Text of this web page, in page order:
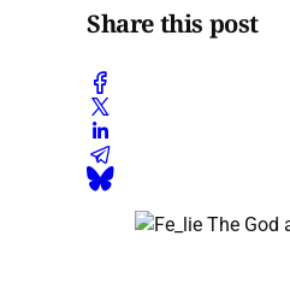
Share this post